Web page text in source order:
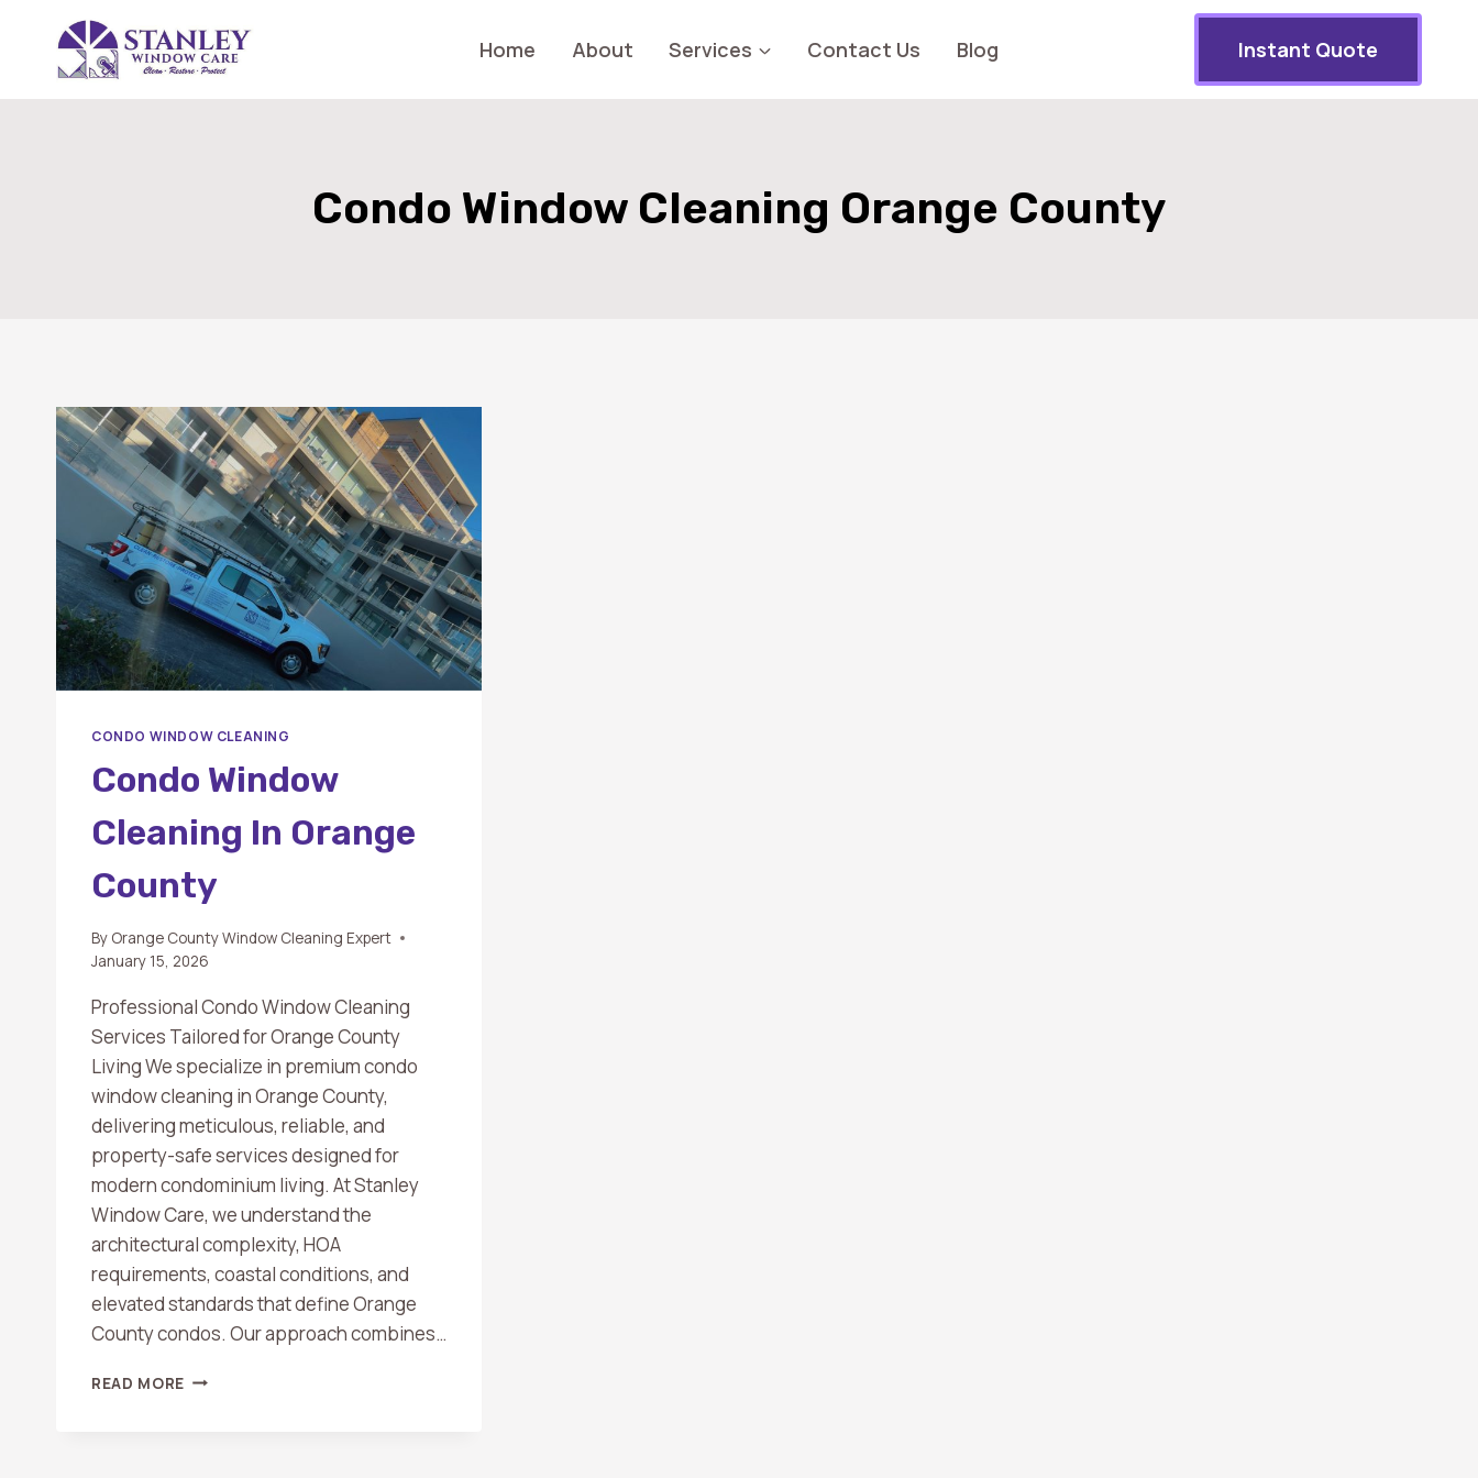
content
Home About Services Contact Us Blog Instant Quote
Condo Window Cleaning Orange County
CONDO WINDOW CLEANING
Condo Window
Cleaning In Orange
County
By Orange County Window Cleaning Expert
January 15, 2026
Professional Condo Window Cleaning
Services Tailored for Orange County
Living We specialize in premium condo
window cleaning in Orange County,
delivering meticulous, reliable, and
property-safe services designed for
modern condominium living. At Stanley
Window Care, we understand the
architectural complexity, HOA
requirements, coastal conditions, and
elevated standards that define Orange
County condos. Our approach combines…
READ MORE CONDO